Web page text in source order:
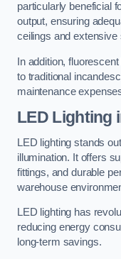
particularly beneficial
output, ensuring
ceilings and extensive
In addition,
to traditional
maintenance
LED Lighting
LED lighting stands
illumination. It offers
fittings, and durable
warehouse
LED lighting has
reducing energy
long-term savings.